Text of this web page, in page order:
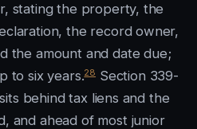
stating the property, the
the record owner,
the amount and date due;
to six years.28 Section 339-
behind tax liens and the
and ahead of most junior